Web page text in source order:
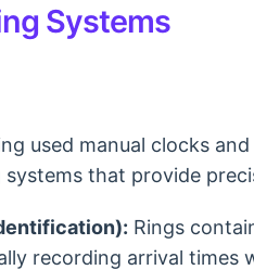
Systems
used manual clocks
that provide
Rings
recording arrival